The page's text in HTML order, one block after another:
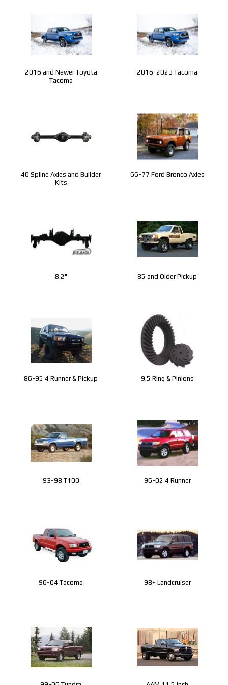
2016 and Newer Toyota
Tacoma
2016-2023 Tacoma
40 Spline Axles and Builder
Kits
66-77 Ford Bronco Axles
8.2" 85 and Older Pickup
86-95 4 Runner & Pickup 9.5 Ring & Pinions
93-98 T100 96-02 4 Runner
96-04 Tacoma 98+ Landcruiser